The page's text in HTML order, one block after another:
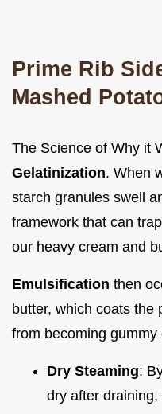
Prime Rib
Mashed
The Science of Why it
Gelatinization. When
starch granules swell
framework that can
our heavy cream and
Emulsification then
butter, which coats the
from becoming gummy
Dry Steaming:
dry after